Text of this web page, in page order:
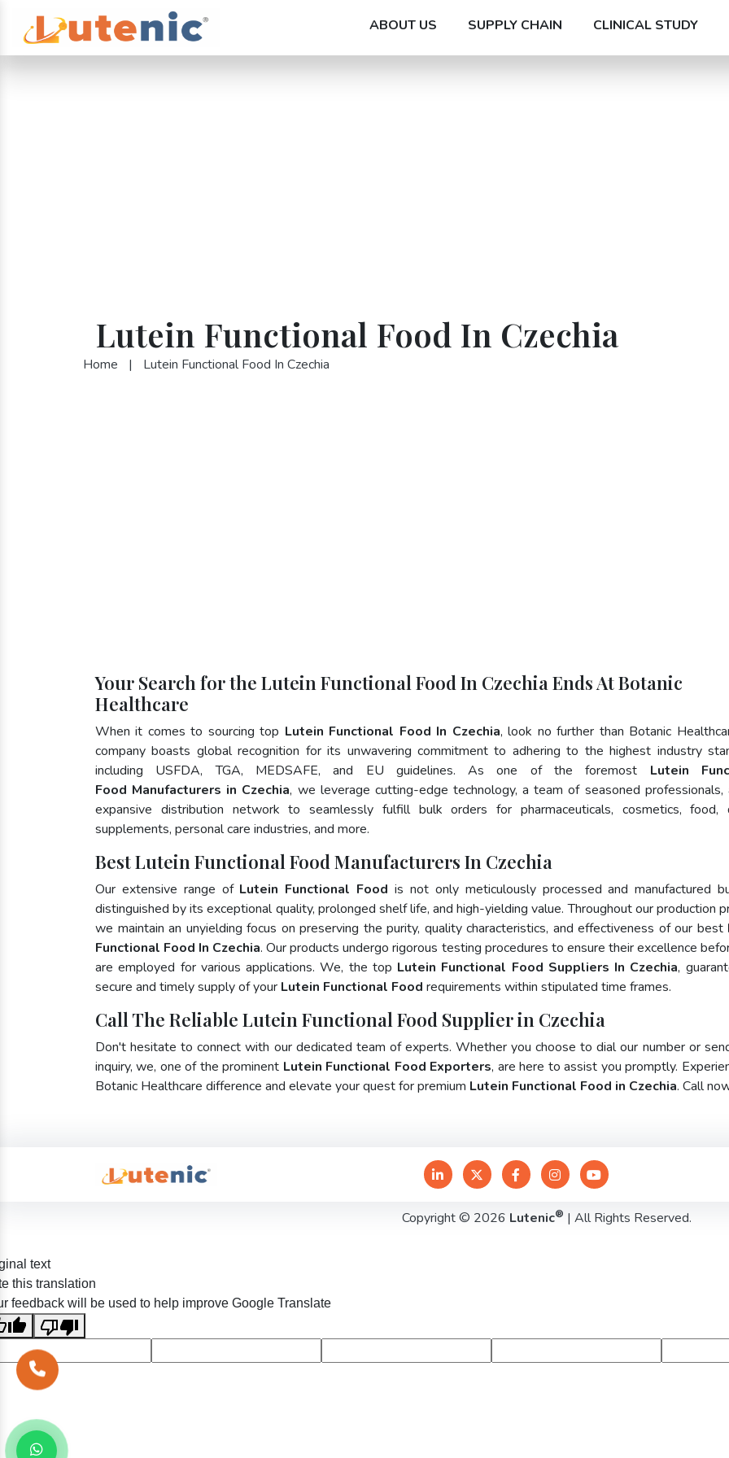
ABOUT US SUPPLY CHAIN CLINICAL STUDY
Lutein Functional Food In Czechia
Home | Lutein Functional Food In Czechia
Your Search for the Lutein Functional Food In Czechia Ends At Botanic
Healthcare
When it comes to sourcing top Lutein Functional Food In Czechia, look no further than Botanic
company boasts global recognition for its unwavering commitment to adhering to the highest industry
including USFDA, TGA, MEDSAFE, and EU guidelines. As one of the foremost Lutein
Food Manufacturers in Czechia, we leverage cutting-edge technology, a team of seasoned professionals,
expansive distribution network to seamlessly fulfill bulk orders for pharmaceuticals, cosmetics, food,
supplements, personal care industries, and more.
Best Lutein Functional Food Manufacturers In Czechia
Our extensive range of Lutein Functional Food is not only meticulously processed and manufactured
distinguished by its exceptional quality, prolonged shelf life, and high-yielding value. Throughout our production
we maintain an unyielding focus on preserving the purity, quality characteristics, and effectiveness of our best
Functional Food In Czechia. Our products undergo rigorous testing procedures to ensure their excellence
are employed for various applications. We, the top Lutein Functional Food Suppliers In Czechia,
secure and timely supply of your Lutein Functional Food requirements within stipulated time frames.
Call The Reliable Lutein Functional Food Supplier in Czechia
Don't hesitate to connect with our dedicated team of experts. Whether you choose to dial our number or
inquiry, we, one of the prominent Lutein Functional Food Exporters, are here to assist you promptly.
Botanic Healthcare difference and elevate your quest for premium Lutein Functional Food in Czechia. Call
Copyright © 2026 Lutenic® | All Rights Reserved.
text
this translation
feedback will be used to help improve Google Translate